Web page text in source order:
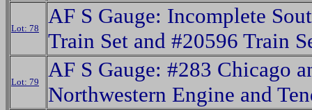
Lot: 78
AF S Gauge: Incomplete
Train Set and #20596 Train
Lot: 79
AF S Gauge: #283 Chicago
Northwestern Engine and